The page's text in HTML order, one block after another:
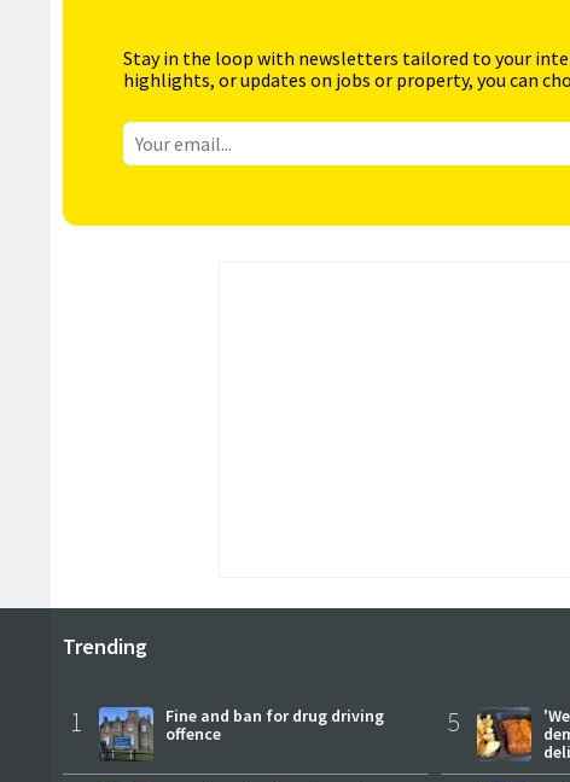
Stay in the loop with newsletters tailored to your
highlights, or updates on jobs or property, you can
Trending
1
Fine and ban for drug driving
offence
5